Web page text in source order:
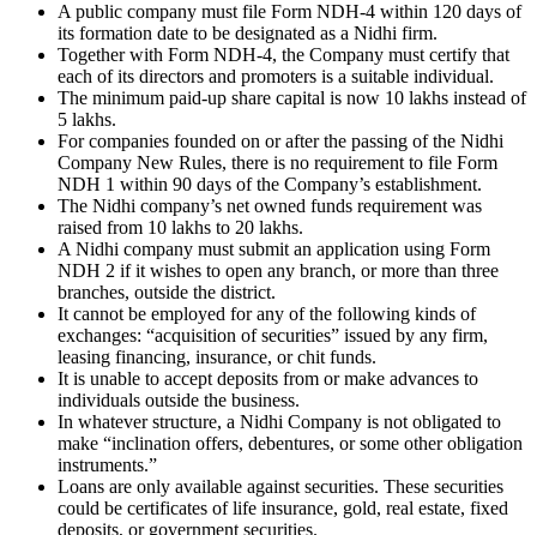
A public company must file Form NDH-4 within 120 days of
its formation date to be designated as a Nidhi firm.
Together with Form NDH-4, the Company must certify that
each of its directors and promoters is a suitable individual.
The minimum paid-up share capital is now 10 lakhs instead of
5 lakhs.
For companies founded on or after the passing of the Nidhi
Company New Rules, there is no requirement to file Form
NDH 1 within 90 days of the Company’s establishment.
The Nidhi company’s net owned funds requirement was
raised from 10 lakhs to 20 lakhs.
A Nidhi company must submit an application using Form
NDH 2 if it wishes to open any branch, or more than three
branches, outside the district.
It cannot be employed for any of the following kinds of
exchanges: “acquisition of securities” issued by any firm,
leasing financing, insurance, or chit funds.
It is unable to accept deposits from or make advances to
individuals outside the business.
In whatever structure, a Nidhi Company is not obligated to
make “inclination offers, debentures, or some other obligation
instruments.”
Loans are only available against securities. These securities
could be certificates of life insurance, gold, real estate, fixed
deposits, or government securities.